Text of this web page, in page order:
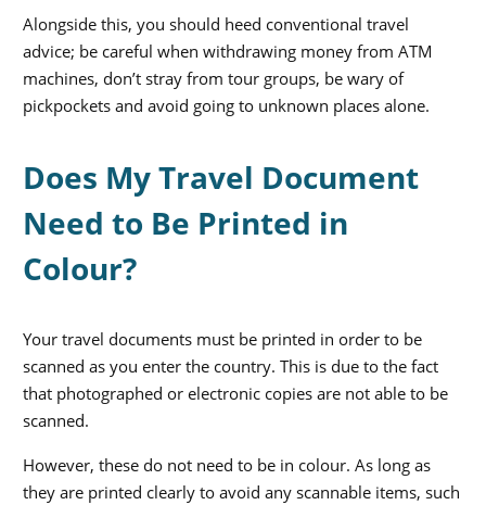
Alongside this, you should heed conventional travel
advice; be careful when withdrawing money from ATM
machines, don’t stray from tour groups, be wary of
pickpockets and avoid going to unknown places alone.
Does My Travel Document
Need to Be Printed in
Colour?
Your travel documents must be printed in order to be
scanned as you enter the country. This is due to the fact
that photographed or electronic copies are not able to be
scanned.
However, these do not need to be in colour. As long as
they are printed clearly to avoid any scannable items, such